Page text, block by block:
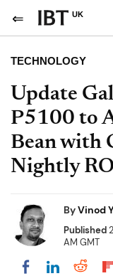
UK
TECHNOLOGY
Update
P5100 to
Bean with
Nightly
ByVinod
Published
AM GMT
Share onShare